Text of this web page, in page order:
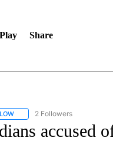
Play Share
FOLLOW "CNN - REGIONAL" TO
2 Followers
accused